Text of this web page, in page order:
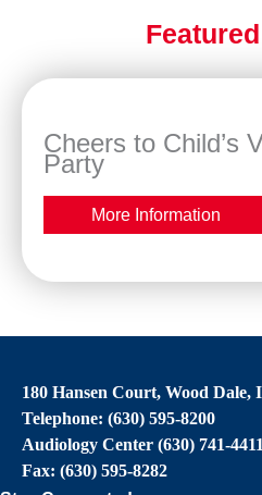
Cheers to Child’s
Party
More Information
180 Hansen Court, Wood Dale,
Telephone: (630) 595-8200
Audiology Center (630) 741-
Fax: (630) 595-8282